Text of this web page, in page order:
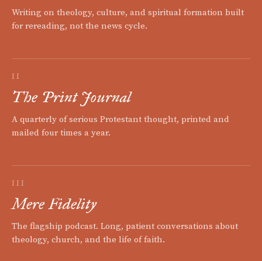
Writing on theology, culture, and spiritual formation built
for rereading, not the news cycle.
II
The Print Journal
A quarterly of serious Protestant thought, printed and
mailed four times a year.
III
Mere Fidelity
The flagship podcast. Long, patient conversations about
theology, church, and the life of faith.